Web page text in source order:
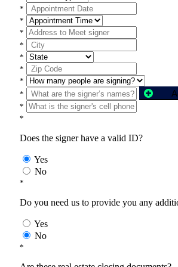
*
*
*
*
*
*
*
*
*
*
Does the signer have a valid ID?
Yes
No
*
Do you need us to provide you any
Yes
No
*